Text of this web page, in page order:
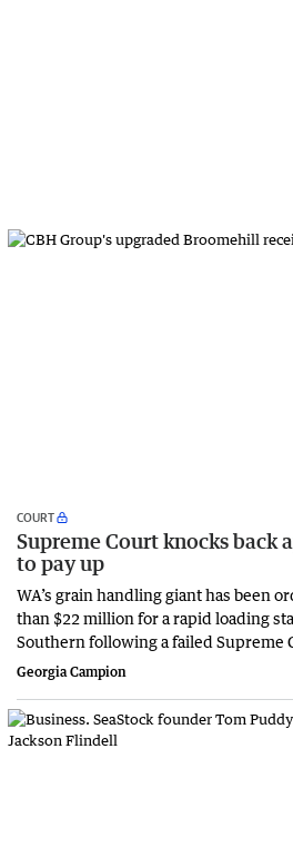
COURT
Supreme Court knocks back
to pay up
WA’s grain handling giant has been
than $22 million for a rapid loading
Southern following a failed Supreme
Georgia Campion